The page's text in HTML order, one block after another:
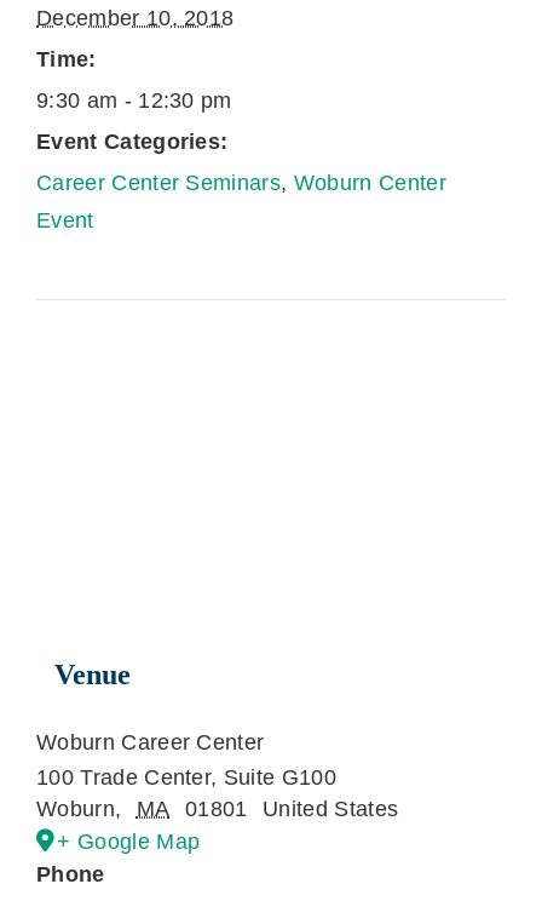
December 10, 2018
Time:
9:30 am - 12:30 pm
Event Categories:
Career Center Seminars, Woburn Center
Event
Venue
Woburn Career Center
100 Trade Center, Suite G100
Woburn, MA 01801
United States
+ Google Map
Phone